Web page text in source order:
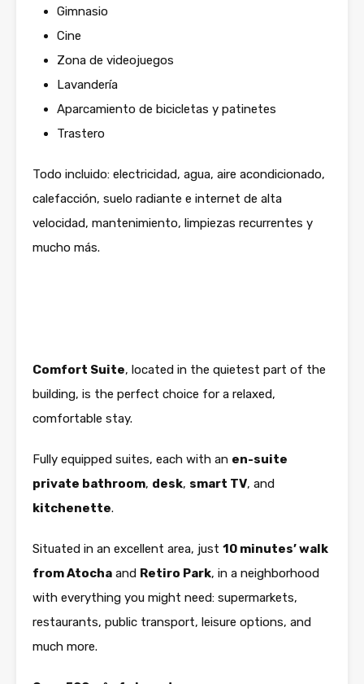
Gimnasio
Cine
Zona de videojuegos
Lavandería
Aparcamiento de bicicletas y patinetes
Trastero
Todo incluido: electricidad, agua, aire acondicionado,
calefacción, suelo radiante e internet de alta
velocidad, mantenimiento, limpiezas recurrentes y
mucho más.
Comfort Suite, located in the quietest part of the
building, is the perfect choice for a relaxed,
comfortable stay.
Fully equipped suites, each with an en-suite
private bathroom, desk, smart TV, and
kitchenette.
Situated in an excellent area, just 10 minutes’ walk
from Atocha and Retiro Park, in a neighborhood
with everything you might need: supermarkets,
restaurants, public transport, leisure options, and
much more.